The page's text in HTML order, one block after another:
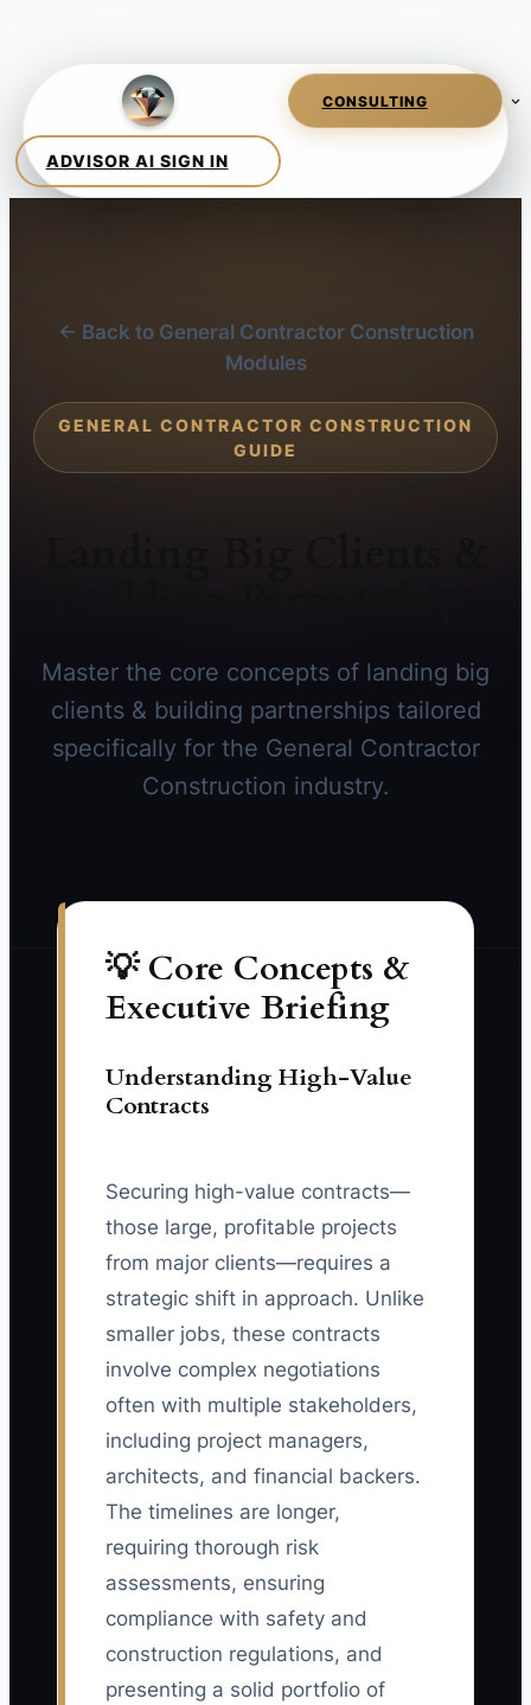
← Back to General Contractor Construction
Modules
GENERAL CONTRACTOR CONSTRUCTION
GUIDE
Master the core concepts of landing big
clients & building partnerships tailored
specifically for the General Contractor
Construction industry.
💡 Core Concepts &
Executive Briefing
Understanding High-Value
Contracts
Securing high-value contracts—
those large, profitable projects
from major clients—requires a
strategic shift in approach. Unlike
smaller jobs, these contracts
involve complex negotiations
often with multiple stakeholders,
including project managers,
architects, and financial backers.
The timelines are longer,
requiring thorough risk
assessments, ensuring
compliance with safety and
construction regulations, and
presenting a solid portfolio of